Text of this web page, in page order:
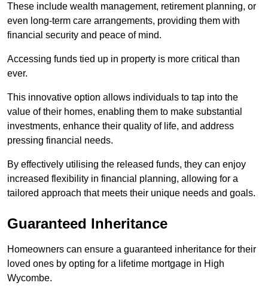
These include wealth management, retirement planning, or
even long-term care arrangements, providing them with
financial security and peace of mind.
Accessing funds tied up in property is more critical than
ever.
This innovative option allows individuals to tap into the
value of their homes, enabling them to make substantial
investments, enhance their quality of life, and address
pressing financial needs.
By effectively utilising the released funds, they can enjoy
increased flexibility in financial planning, allowing for a
tailored approach that meets their unique needs and goals.
Guaranteed Inheritance
Homeowners can ensure a guaranteed inheritance for their
loved ones by opting for a lifetime mortgage in High
Wycombe.